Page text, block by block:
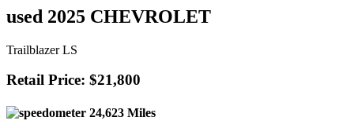
used 2025 CHEVROLET
Trailblazer LS
Retail Price: $21,800
24,623 Miles